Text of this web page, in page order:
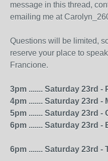
message in this thread,
emailing me at
Questions will be limited,
reserve your place to
Francione.
3pm ....... Saturday 23rd -
4pm ....... Saturday 23rd -
5pm ....... Saturday 23rd -
6pm ....... Saturday 23rd -
6pm ....... Saturday 23rd -